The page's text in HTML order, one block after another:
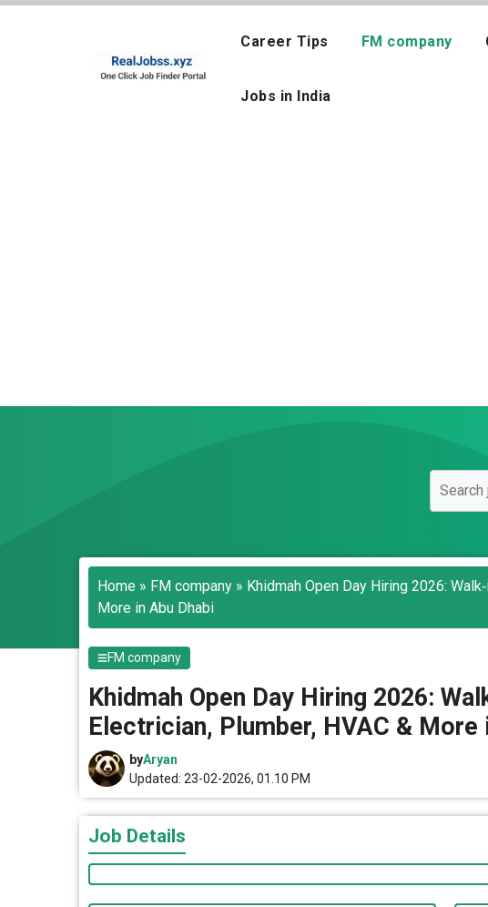
Skip
Career Tips FM company
Jobs in India
Home » FM company » Khidmah Open Day Hiring 2026:
More in Abu Dhabi
FM company
Khidmah Open Day Hiring 2026:
Electrician, Plumber, HVAC & More
byAryan
Updated: 23-02-2026, 01.10 PM
Job Details